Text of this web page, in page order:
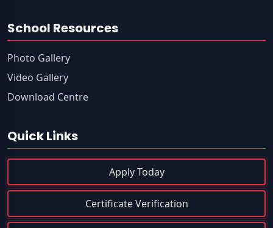
School Resources
Photo Gallery
Video Gallery
Download Centre
Quick Links
Apply Today
Certificate Verification